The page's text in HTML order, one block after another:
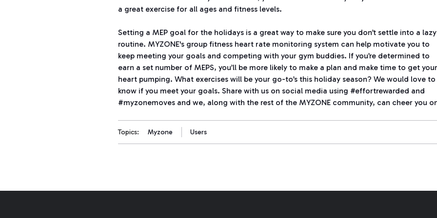
a great exercise for all ages and fitness levels.
Setting a MEP goal for the holidays is a great way to make sure you don’t settle into a lazy
routine. MYZONE's group fitness heart rate monitoring system can help motivate you to
keep meeting your goals and competing with your gym buddies. If you’re determined to
earn a set number of MEPS, you’ll be more likely to make a plan and make time to get
heart pumping. What exercises will be your go-to’s this holiday season? We would love to
know if you meet your goals. Share with us on social media using #effortrewarded and
#myzonemoves and we, along with the rest of the MYZONE community, can cheer you
Topics: Myzone Users